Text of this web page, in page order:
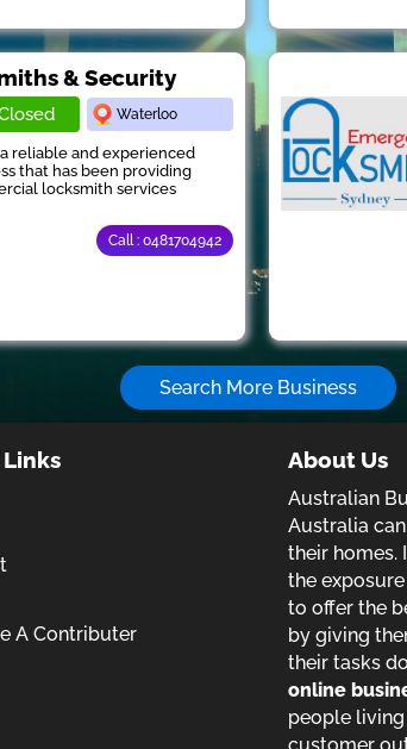
& Security
Waterloo
reliable and experienced
that has been providing
locksmith services
Call : 0481704942
Search More Business
A Contributer
About Us
Australian
Australia
their homes.
the
to offer the
by giving
their tasks
online
people